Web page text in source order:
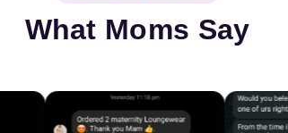
What Moms Say